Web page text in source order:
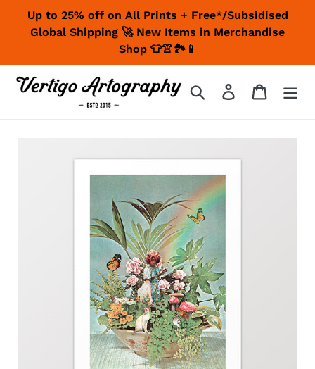
content
Up to 25% off on All Prints + Free*/Subsidised
Global Shipping 🚀 New Items in Merchandise
Shop 👕👚🏞📱
Search Log in Cart